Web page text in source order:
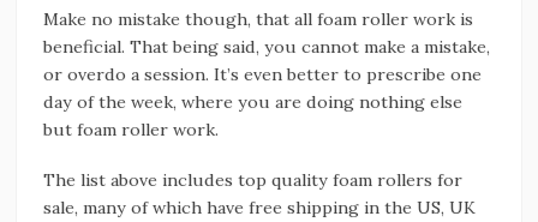
Make no mistake though, that all foam roller work is
beneficial. That being said, you cannot make a mistake,
or overdo a session. It’s even better to prescribe one
day of the week, where you are doing nothing else
but foam roller work.
The list above includes top quality foam rollers for
sale, many of which have free shipping in the US, UK